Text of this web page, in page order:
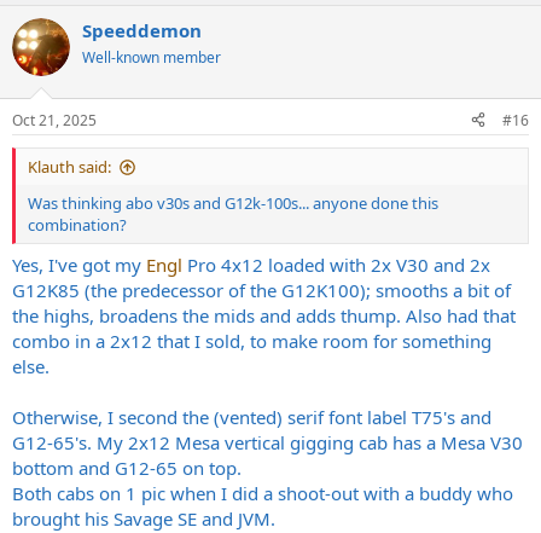
Speeddemon
Well-known member
Oct 21, 2025 #16
Klauth said:
Was thinking abo v30s and G12k-100s... anyone done this
combination?
Yes, I've got my Engl Pro 4x12 loaded with 2x V30 and 2x
G12K85 (the predecessor of the G12K100); smooths a bit of
the highs, broadens the mids and adds thump. Also had that
combo in a 2x12 that I sold, to make room for something
else.
Otherwise, I second the (vented) serif font label T75's and
G12-65's. My 2x12 Mesa vertical gigging cab has a Mesa V30
bottom and G12-65 on top.
Both cabs on 1 pic when I did a shoot-out with a buddy who
brought his Savage SE and JVM.